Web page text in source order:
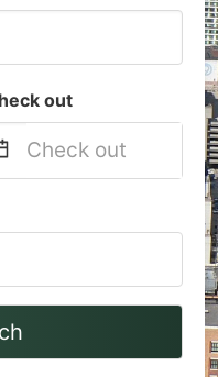
out
backward
interact
the